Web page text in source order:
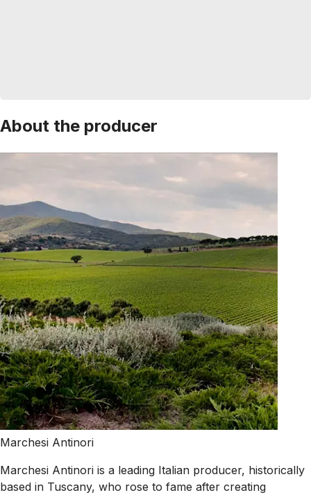
About the producer
Marchesi Antinori
Marchesi Antinori is a leading Italian producer, historically
based in Tuscany, who rose to fame after creating